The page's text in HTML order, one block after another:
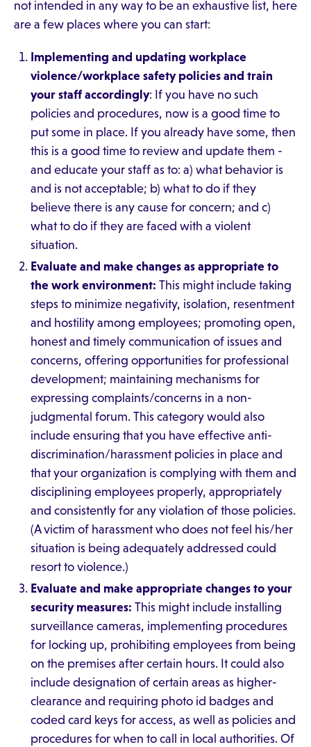
not intended in any way to be an exhaustive list, here
are a few places where you can start:
Implementing and updating workplace
violence/workplace safety policies and train
your staff accordingly: If you have no such
policies and procedures, now is a good time to
put some in place. If you already have some, then
this is a good time to review and update them -
and educate your staff as to: a) what behavior is
and is not acceptable; b) what to do if they
believe there is any cause for concern; and c)
what to do if they are faced with a violent
situation.
Evaluate and make changes as appropriate to
the work environment: This might include taking
steps to minimize negativity, isolation, resentment
and hostility among employees; promoting open,
honest and timely communication of issues and
concerns, offering opportunities for professional
development; maintaining mechanisms for
expressing complaints/concerns in a non-
judgmental forum. This category would also
include ensuring that you have effective anti-
discrimination/harassment policies in place and
that your organization is complying with them and
disciplining employees properly, appropriately
and consistently for any violation of those policies.
(A victim of harassment who does not feel his/her
situation is being adequately addressed could
resort to violence.)
Evaluate and make appropriate changes to your
security measures: This might include installing
surveillance cameras, implementing procedures
for locking up, prohibiting employees from being
on the premises after certain hours. It could also
include designation of certain areas as higher-
clearance and requiring photo id badges and
coded card keys for access, as well as policies and
procedures for when to call in local authorities. Of